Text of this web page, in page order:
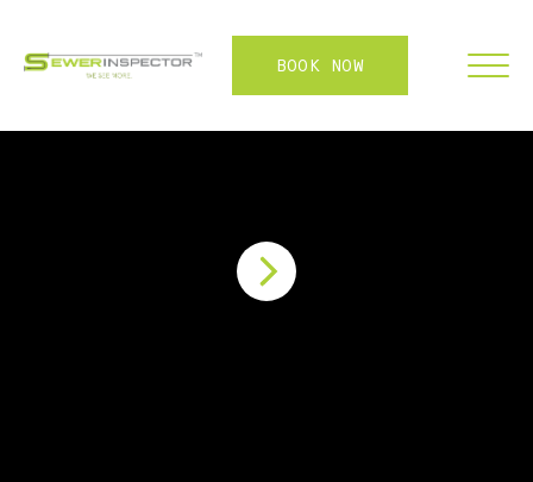
BOOK NOW
ABOUT